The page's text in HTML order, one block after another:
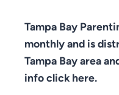
Tampa Bay
monthly and is
Tampa Bay area
info click here.